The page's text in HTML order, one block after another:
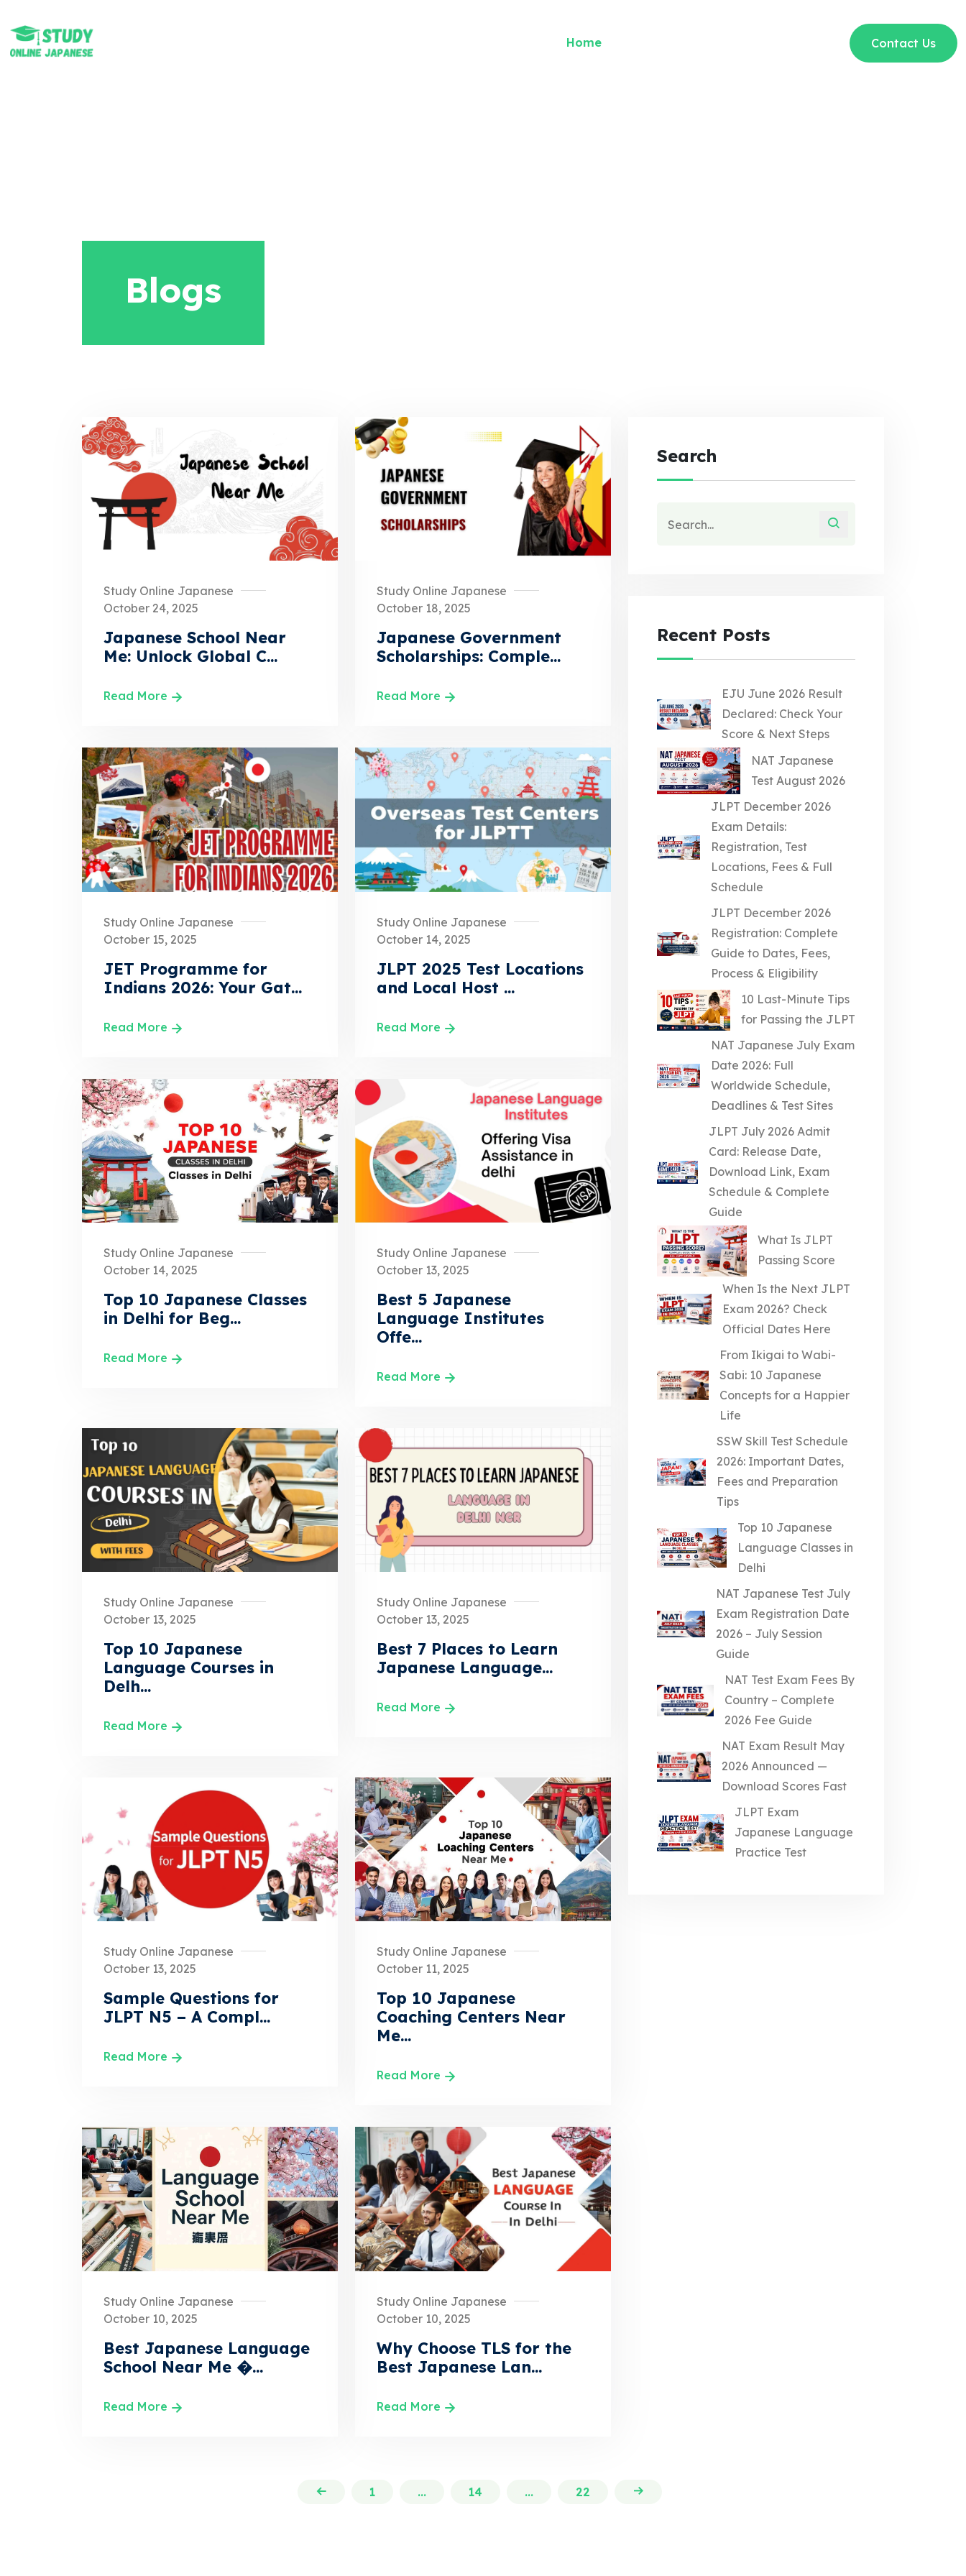
Home Contact Us
Blogs
Study Online Japanese
October 24, 2025
Japanese School Near
Me: Unlock Global C...
Read More
Study Online Japanese
October 18, 2025
Japanese Government
Scholarships: Comple...
Read More
Study Online Japanese
October 15, 2025
JET Programme for
Indians 2026: Your Gat...
Read More
Study Online Japanese
October 14, 2025
JLPT 2025 Test Locations
and Local Host ...
Read More
Study Online Japanese
October 14, 2025
Top 10 Japanese Classes
in Delhi for Beg...
Read More
Study Online Japanese
October 13, 2025
Best 5 Japanese
Language Institutes
Offe...
Read More
Study Online Japanese
October 13, 2025
Top 10 Japanese
Language Courses in
Delh...
Read More
Study Online Japanese
October 13, 2025
Best 7 Places to Learn
Japanese Language...
Read More
Study Online Japanese
October 13, 2025
Sample Questions for
JLPT N5 – A Compl...
Read More
Study Online Japanese
October 11, 2025
Top 10 Japanese
Coaching Centers Near
Me...
Read More
Study Online Japanese
October 10, 2025
Best Japanese Language
School Near Me �...
Read More
Study Online Japanese
October 10, 2025
Why Choose TLS for the
Best Japanese Lan...
Read More
Search
Recent Posts
EJU June 2026 Result
Declared: Check Your
Score & Next Steps
NAT Japanese
Test August 2026
JLPT December 2026
Exam Details:
Registration, Test
Locations, Fees & Full
Schedule
JLPT December 2026
Registration: Complete
Guide to Dates, Fees,
Process & Eligibility
10 Last-Minute Tips
for Passing the JLPT
NAT Japanese July Exam
Date 2026: Full
Worldwide Schedule,
Deadlines & Test Sites
JLPT July 2026 Admit
Card: Release Date,
Download Link, Exam
Schedule & Complete
Guide
What Is JLPT
Passing Score
When Is the Next JLPT
Exam 2026? Check
Official Dates Here
From Ikigai to Wabi-
Sabi: 10 Japanese
Concepts for a Happier
Life
SSW Skill Test Schedule
2026: Important Dates,
Fees and Preparation
Tips
Top 10 Japanese
Language Classes in
Delhi
NAT Japanese Test July
Exam Registration Date
2026 – July Session
Guide
NAT Test Exam Fees By
Country – Complete
2026 Fee Guide
NAT Exam Result May
2026 Announced —
Download Scores Fast
JLPT Exam
Japanese Language
Practice Test
1 ... 14 ... 22